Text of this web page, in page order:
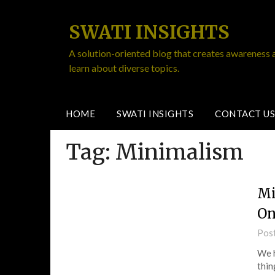
SWATI INSIGHTS
A solution-oriented blog that creates awareness
learn about diverse topics.
HOME SWATI INSIGHTS CONTACT US
Tag: Minimalism
We